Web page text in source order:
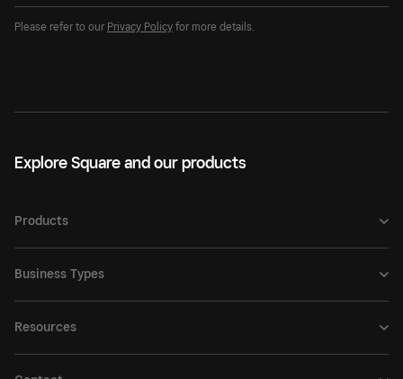
Please refer to our Privacy Policy for more details.
Explore Square and our products
Products
Business Types
Resources